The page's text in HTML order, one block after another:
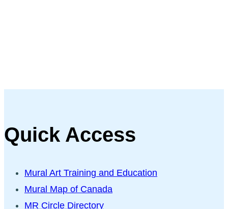
Quick Access
Mural Art Training and Education
Mural Map of Canada
MR Circle Directory